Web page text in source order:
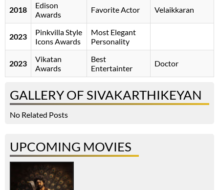
2018
Edison
Awards
Favorite Actor Velaikkaran
2023
Pinkvilla Style
Icons Awards
Most Elegant
Personality
2023
Vikatan
Awards
Best
Entertainter
Doctor
GALLERY OF SIVAKARTHIKEYAN
No Related Posts
UPCOMING MOVIES